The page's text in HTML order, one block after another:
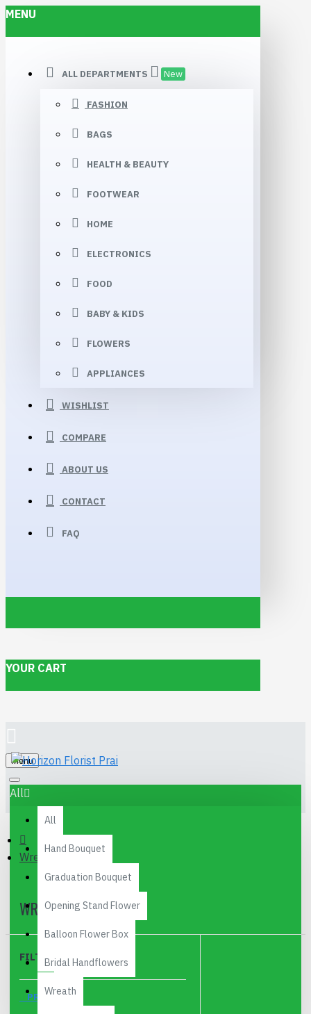
MENU
ALL DEPARTMENTS New
FASHION
BAGS
HEALTH & BEAUTY
FOOTWEAR
HOME
ELECTRONICS
FOOD
BABY & KIDS
FLOWERS
APPLIANCES
WISHLIST
COMPARE
ABOUT US
CONTACT
FAQ
YOUR CART
Menu
All
All
Hand Bouquet
Graduation Bouquet
Opening Stand Flower
Balloon Flower Box
Bridal Handflowers
Wreath
Wreath
WREATH
FILTER Clear
PRICE